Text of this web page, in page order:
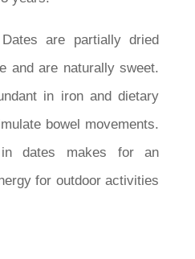
are partially dried
and are naturally sweet.
in iron and dietary
bowel movements.
in dates makes for an
for outdoor activities